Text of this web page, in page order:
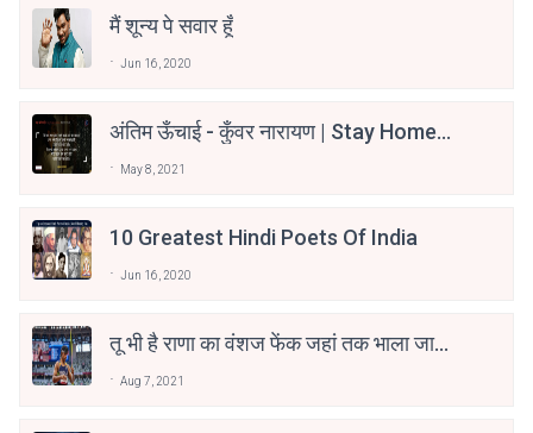
मैं शून्य पे सवार हूँ
Jun 16, 2020
अंतिम ऊँचाई - कुँवर नारायण | Stay Home
May 8, 2021
10 Greatest Hindi Poets Of India
Jun 16, 2020
तू भी है राणा का वंशज फेंक जहां तक भाला जाए:
Aug 7, 2021